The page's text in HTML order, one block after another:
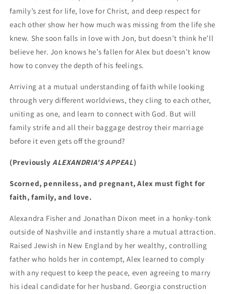
family’s zest for life, love for Christ, and deep respect for
each other show her how much was missing from the life she
knew. She soon falls in love with Jon, but doesn’t think he’ll
believe her. Jon knows he’s fallen for Alex but doesn’t know
how to convey the depth of his feelings.
Arriving at a mutual understanding of faith while looking
through very different worldviews, they cling to each other,
uniting as one, and learn to connect with God. But will
family strife and all their baggage destroy their marriage
before it even gets off the ground?
(PreviouslyALEXANDRIA'S APPEAL)
Scorned, penniless, and pregnant, Alex must fight for
faith, family, and love.
Alexandra Fisher and Jonathan Dixon meet in a honky-tonk
outside of Nashville and instantly share a mutual attraction.
Raised Jewish in New England by her wealthy, controlling
father who holds her in contempt, Alex learned to comply
with any request to keep the peace, even agreeing to marry
his ideal candidate for her husband. Georgia construction